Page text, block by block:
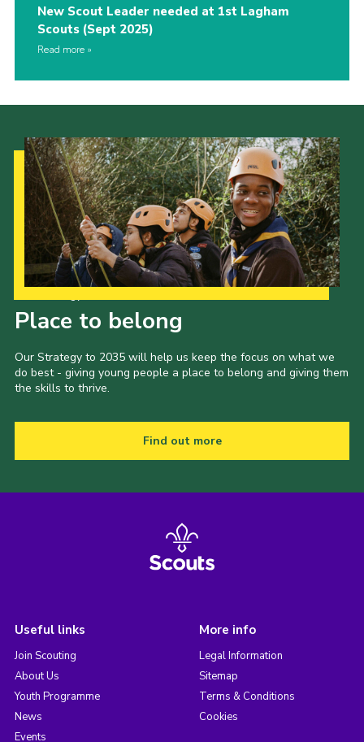
New Scout Leader needed at 1st Lagham
Scouts (Sept 2025)
Read more
Place to belong
Our Strategy to 2035 will help us keep the focus on what we
do best - giving young people a place to belong and giving them
the skills to thrive.
Find out more
Useful links
Join Scouting
About Us
Youth Programme
News
Events
More info
Legal Information
Sitemap
Terms & Conditions
Cookies